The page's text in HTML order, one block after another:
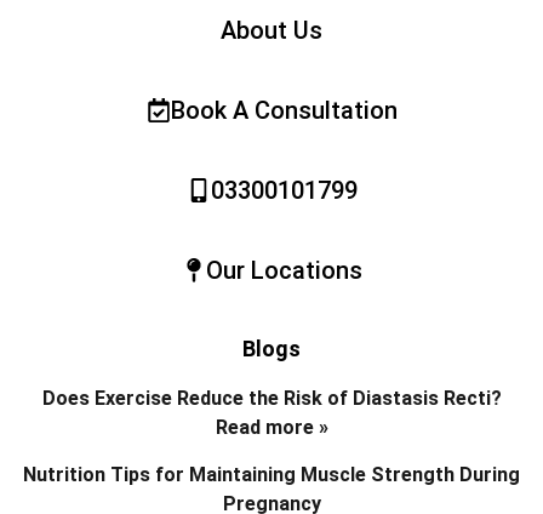
About Us
Book A Consultation
03300101799
Our Locations
Blogs
Does Exercise Reduce the Risk of Diastasis Recti?
Read more »
Nutrition Tips for Maintaining Muscle Strength During
Pregnancy